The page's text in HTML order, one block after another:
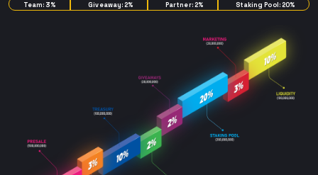
Team: 3% Giveaway: 2% Partner: 2% Staking Pool: 20%